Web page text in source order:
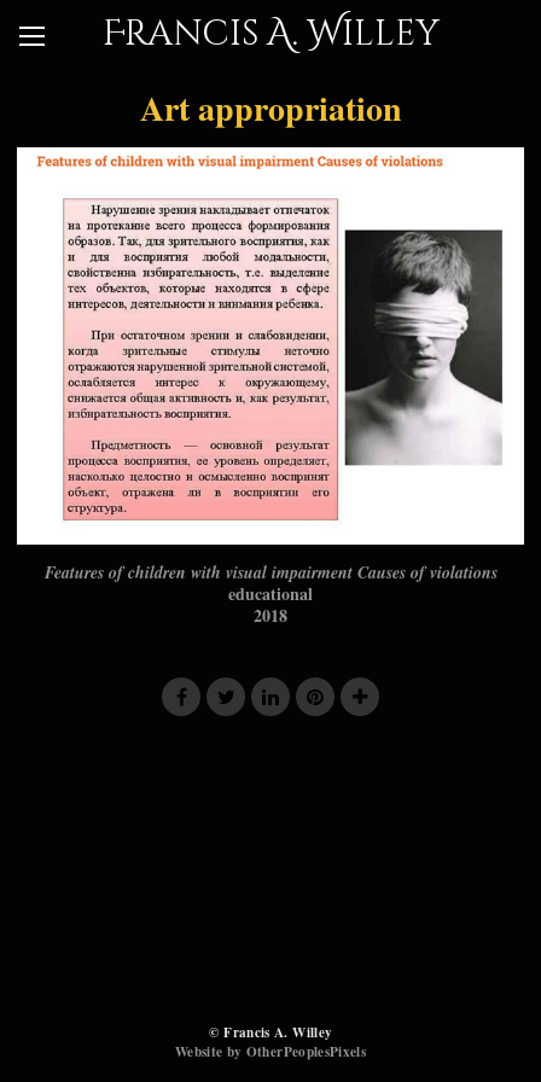
Francis A. Willey
Art appropriation
Features of children with visual impairment Causes of violations
educational
2018
© Francis A. Willey
Website by OtherPeoplesPixels